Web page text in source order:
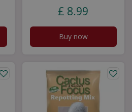
£ 8.99
Buy now